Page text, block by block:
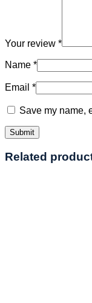
Your review *
Name *
Email *
Save my name,
Related